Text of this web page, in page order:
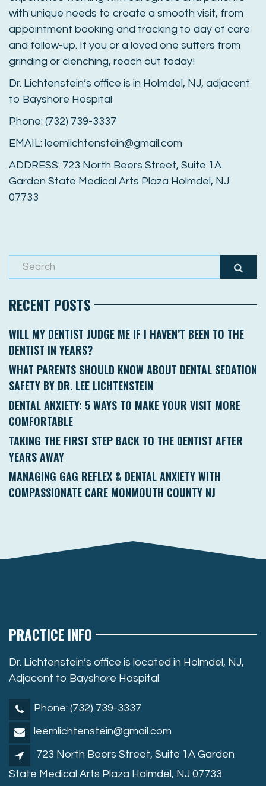
with unique needs to create a smooth visit, from
appointment booking and tracking to day of care
and follow-up. If you or a loved one suffers from
grinding or clenching, reach out today!
Dr. Lichtenstein’s office is in Holmdel, NJ, adjacent
to Bayshore Hospital
Phone: (732) 739-3337
EMAIL: leemlichtenstein@gmail.com
ADDRESS: 723 North Beers Street, Suite 1A
Garden State Medical Arts Plaza Holmdel, NJ
07733
RECENT POSTS
WILL MY DENTIST JUDGE ME IF I HAVEN’T BEEN TO THE
DENTIST IN YEARS?
WHAT PARENTS SHOULD KNOW ABOUT DENTAL SEDATION
SAFETY BY DR. LEE LICHTENSTEIN
DENTAL ANXIETY: 5 WAYS TO MAKE YOUR VISIT MORE
COMFORTABLE
TAKING THE FIRST STEP BACK TO THE DENTIST AFTER
YEARS AWAY
MANAGING GAG REFLEX & DENTAL ANXIETY WITH
COMPASSIONATE CARE MONMOUTH COUNTY NJ
PRACTICE INFO
Dr. Lichtenstein’s office is located in Holmdel, NJ,
Adjacent to Bayshore Hospital
Phone: (732) 739-3337
leemlichtenstein@gmail.com
723 North Beers Street, Suite 1A Garden
State Medical Arts Plaza Holmdel, NJ 07733